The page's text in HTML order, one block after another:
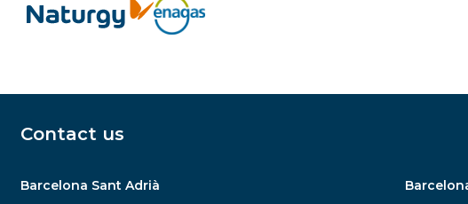
Contact us
Barcelona Sant Adrià